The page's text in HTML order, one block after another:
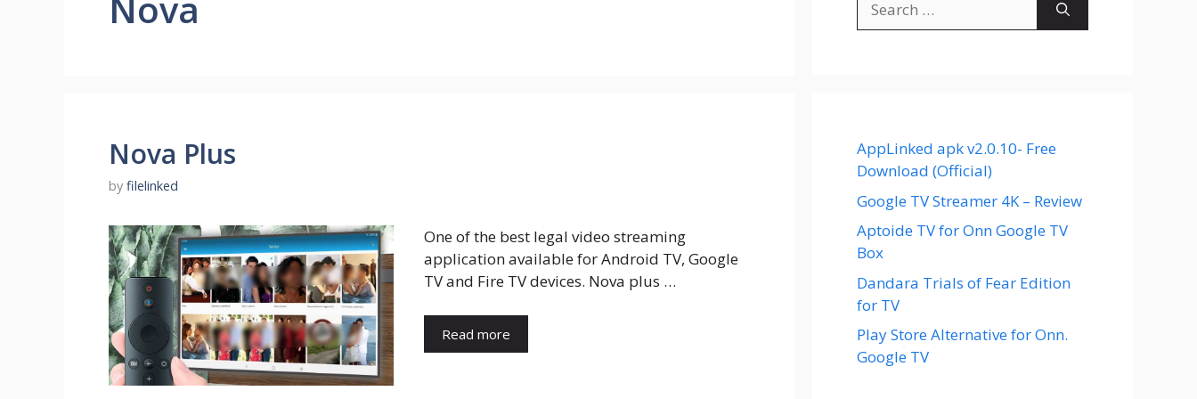
Nova Plus
by filelinked
One of the best legal video streaming
application available for Android TV, Google
TV and Fire TV devices. Nova plus …
Read more
for:
AppLinked apk v2.0.10- Free
Download (Official)
Google TV Streamer 4K – Review
Aptoide TV for Onn Google TV
Box
Dandara Trials of Fear Edition
for TV
Play Store Alternative for Onn.
Google TV